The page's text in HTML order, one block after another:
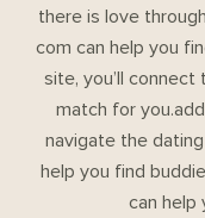
there is love
com can help you
site, you’ll
match for
navigate the
help you find
can help